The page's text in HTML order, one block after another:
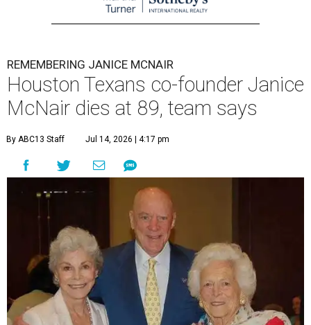
REMEMBERING JANICE MCNAIR
Houston Texans co-founder Janice
McNair dies at 89, team says
By ABC13 Staff Jul 14, 2026 | 4:17 pm